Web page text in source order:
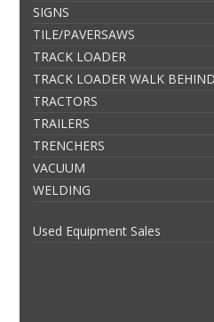
SIGNS
TILE/PAVERSAWS
TRACK LOADER
TRACK LOADER WALK BEHIND
TRACTORS
TRAILERS
TRENCHERS
VACUUM
WELDING
Used Equipment Sales